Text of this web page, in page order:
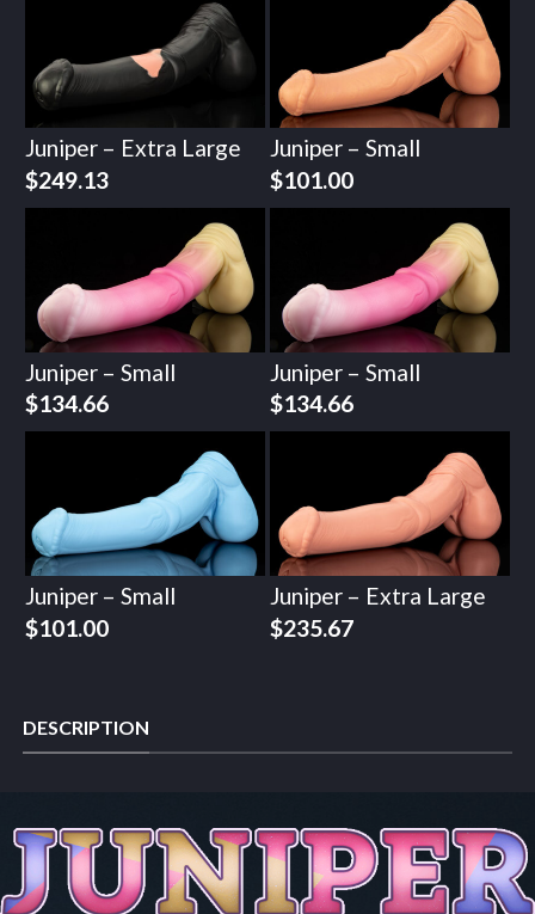
Juniper – Extra Large
$249.13
Juniper – Small
$101.00
Juniper – Small
$134.66
Juniper – Small
$134.66
Juniper – Small
$101.00
Juniper – Extra Large
$235.67
DESCRIPTION